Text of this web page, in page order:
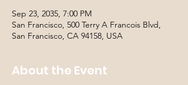
Sep 23, 2035, 7:00 PM
San Francisco, 500 Terry A Francois Blvd,
San Francisco, CA 94158, USA
About the Event